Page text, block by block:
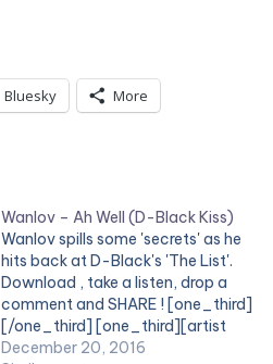
Bluesky More
Wanlov – Ah Well (D-Black Kiss)
Wanlov spills some 'secrets' as he
hits back at D-Black's 'The List'.
Download , take a listen, drop a
comment and SHARE ! [one_third]
[/one_third] [one_third][artist
postid="4410"][/one_third]
December 20, 2016